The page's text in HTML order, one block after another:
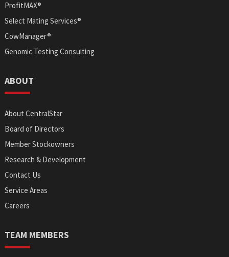
ProfitMAX®
Select Mating Services®
CowManager®
Genomic Testing Consulting
ABOUT
About CentralStar
Board of Directors
Member Stockowners
Research & Development
Contact Us
Service Areas
Careers
TEAM MEMBERS